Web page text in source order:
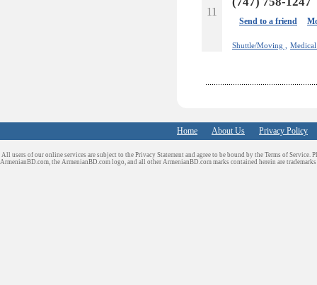
11
Send to a friend
Shuttle/Moving ,
Home About Us Privacy Policy
All users of our online services are subject to the Privacy Statement and agree to be bound by the Terms of Service.
ArmenianBD.com, the ArmenianBD.com logo, and all other ArmenianBD.com marks contained herein are